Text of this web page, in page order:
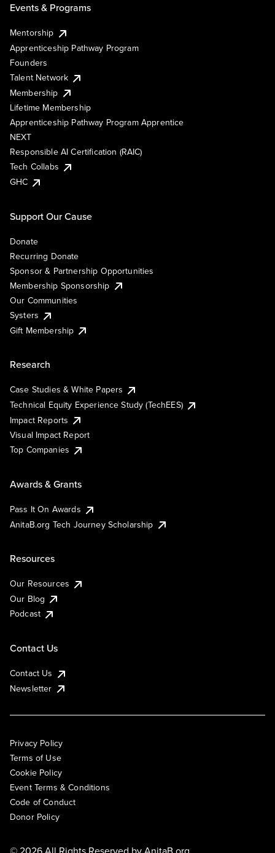
Events & Programs
Mentorship
Apprenticeship Pathway Program
Founders
Talent Network
Membership
Lifetime Membership
Apprenticeship Pathway Program Apprentice
NEXT
Responsible AI Certification (RAIC)
Tech Collabs
GHC
Support Our Cause
Donate
Recurring Donate
Sponsor & Partnership Opportunities
Membership Sponsorship
Our Communities
Systers
Gift Membership
Research
Case Studies & White Papers
Technical Equity Experience Study (TechEES)
Impact Reports
Visual Impact Report
Top Companies
Awards & Grants
Pass It On Awards
AnitaB.org Tech Journey Scholarship
Resources
Our Resources
Our Blog
Podcast
Contact Us
Contact Us
Newsletter
Privacy Policy
Terms of Use
Cookie Policy
Event Terms & Conditions
Code of Conduct
Donor Policy